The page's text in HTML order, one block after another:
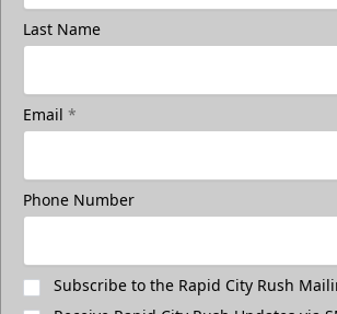
Last Name
Email *
Phone Number
Subscribe to the Rapid City Rush